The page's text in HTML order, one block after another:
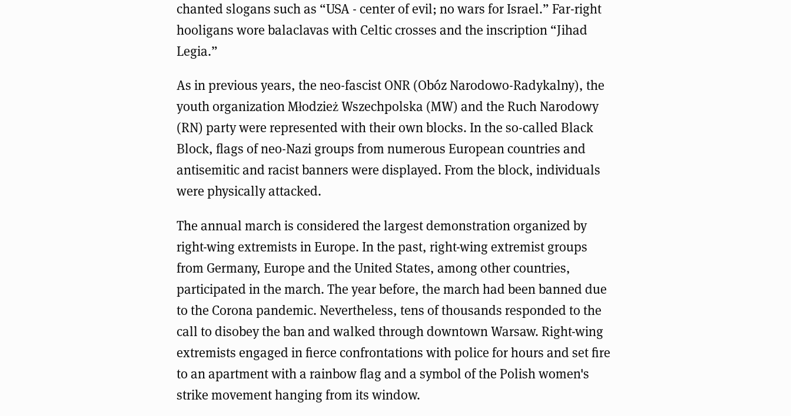
chanted slogans such as “USA - center of evil; no wars for Israel.” Far-right
hooligans wore balaclavas with Celtic crosses and the inscription “Jihad
Legia.”
As in previous years, the neo-fascist ONR (Obóz Narodowo-Radykalny), the
youth organization Młodzież Wszechpolska (MW) and the Ruch Narodowy
(RN) party were represented with their own blocks. In the so-called Black
Block, flags of neo-Nazi groups from numerous European countries and
antisemitic and racist banners were displayed. From the block, individuals
were physically attacked.
The annual march is considered the largest demonstration organized by
right-wing extremists in Europe. In the past, right-wing extremist groups
from Germany, Europe and the United States, among other countries,
participated in the march. The year before, the march had been banned due
to the Corona pandemic. Nevertheless, tens of thousands responded to the
call to disobey the ban and walked through downtown Warsaw. Right-wing
extremists engaged in fierce confrontations with police for hours and set fire
to an apartment with a rainbow flag and a symbol of the Polish women's
strike movement hanging from its window.